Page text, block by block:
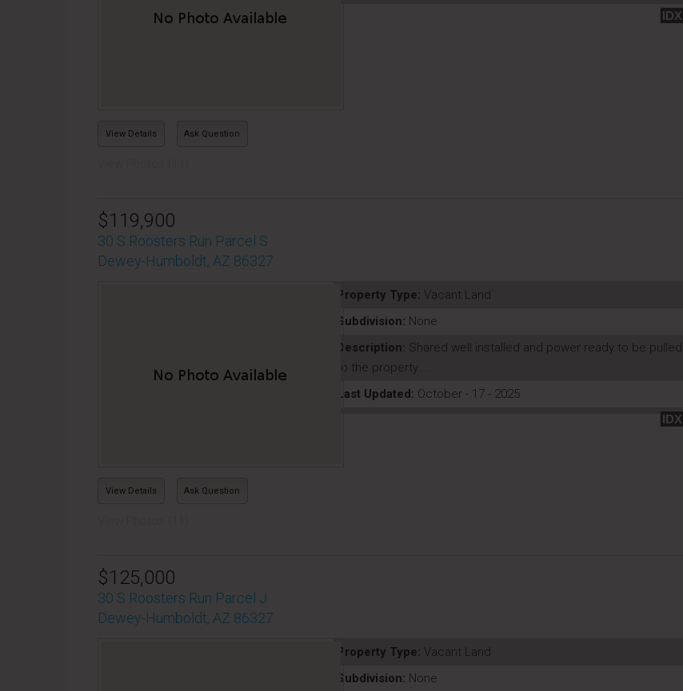
View Details Ask Question
IDX
$119,900
30 S Roosters Run Parcel S
Dewey-Humboldt, AZ 86327
View Details Ask Question
Property Type: Vacant Land
Subdivision: None
Description: Shared well installed and power ready to be pulled
to the property....
Last Updated: October - 17 - 2025
IDX
$125,000
30 S Roosters Run Parcel J
Dewey-Humboldt, AZ 86327
Property Type: Vacant Land
Subdivision: None